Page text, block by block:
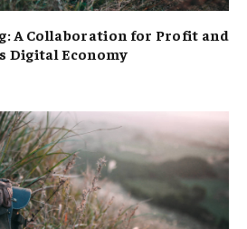
A Collaboration for Profit and
Digital Economy